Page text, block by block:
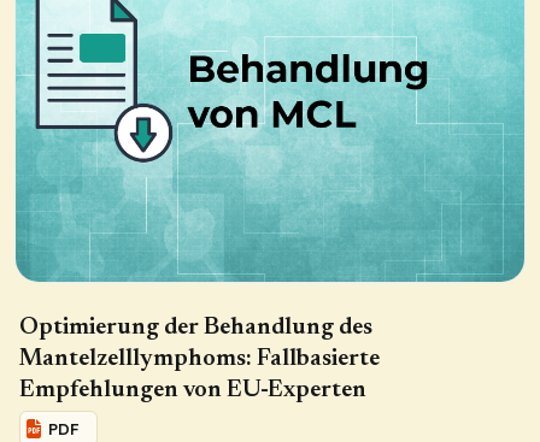
Optimierung der Behandlung des
Mantelzelllymphoms: Fallbasierte
Empfehlungen von EU-Experten
PDF